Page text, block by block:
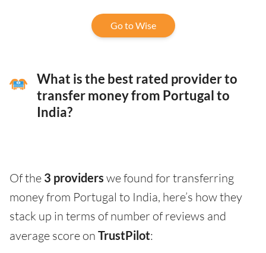
Go to Wise
What is the best rated provider to
transfer money from Portugal to
India?
Of the 3 providers we found for transferring
money from Portugal to India, here’s how they
stack up in terms of number of reviews and
average score on TrustPilot: